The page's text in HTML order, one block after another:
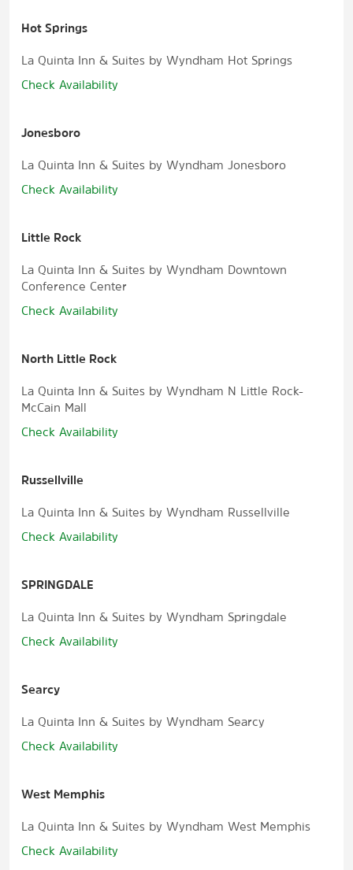
Hot Springs
La Quinta Inn & Suites by Wyndham Hot Springs
Check Availability
Jonesboro
La Quinta Inn & Suites by Wyndham Jonesboro
Check Availability
Little Rock
La Quinta Inn & Suites by Wyndham Downtown
Conference Center
Check Availability
North Little Rock
La Quinta Inn & Suites by Wyndham N Little Rock-
McCain Mall
Check Availability
Russellville
La Quinta Inn & Suites by Wyndham Russellville
Check Availability
SPRINGDALE
La Quinta Inn & Suites by Wyndham Springdale
Check Availability
Searcy
La Quinta Inn & Suites by Wyndham Searcy
Check Availability
West Memphis
La Quinta Inn & Suites by Wyndham West Memphis
Check Availability